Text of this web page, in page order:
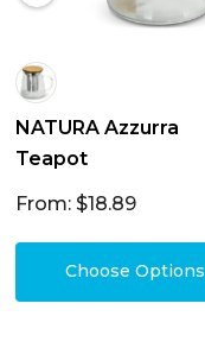
NATURA Azzurra
Teapot
From: $18.89
Choose Options